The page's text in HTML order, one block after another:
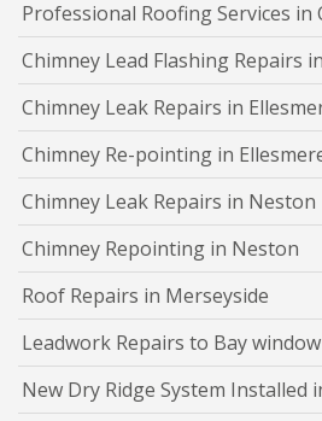
Professional Roofing Services in
Chimney Lead Flashing Repairs
Chimney Leak Repairs in
Chimney Re-pointing in
Chimney Leak Repairs in Neston
Chimney Repointing in Neston
Roof Repairs in Merseyside
Leadwork Repairs to Bay
New Dry Ridge System Installed